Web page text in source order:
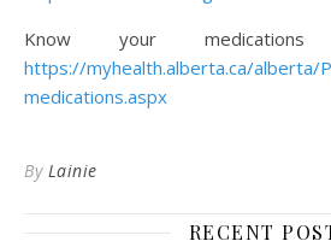
Know your medications
https://myhealth.alberta.ca/alberta/
medications.aspx
By Lainie
RECENT